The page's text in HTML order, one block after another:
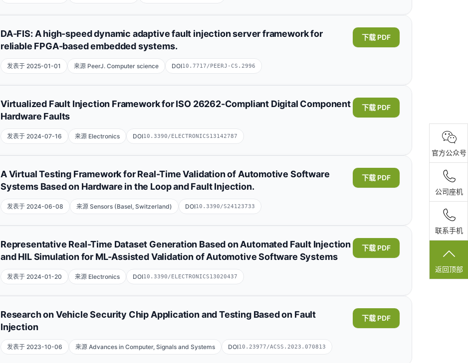
State Grid Electric Power Research Institute, NARI Group Corporation, Nanjing 211106, China;NARI Technology
Co., Ltd., Nanjing 211106, China;School of Nuclear S
展开
DA-FIS: A high-speed dynamic adaptive fault injection server framework for
reliable FPGA-based embedded systems.
发表于 2025-01-01 来源 PeerJ. Computer science DOI10.7717/PEERJ-CS.2996
下载 PDF
Da'ad Albalawneh
Ali Alqazzaz Hanadi Alkhudhayr
Department of Information Systems, College of Computer and Information Sciences, Princess Nourah bint
Virtualized Fault Injection Framework for ISO 26262-Compliant Digital Component
Hardware Faults
发表于 2024-07-16 来源 Electronics DOI10.3390/ELECTRONICS13142787
下载 PDF
A Virtual Testing Framework for Real-Time Validation of Automotive Software
Systems Based on Hardware in the Loop and Fault Injection.
发表于 2024-06-08 来源 Sensors (Basel, Switzerland) DOI10.3390/S24123733
下载 PDF
Representative Real-Time Dataset Generation Based on Automated Fault Injection
and HIL Simulation for ML-Assisted Validation of Automotive Software Systems
发表于 2024-01-20 来源 Electronics DOI10.3390/ELECTRONICS13020437
下载 PDF
Research on Vehicle Security Chip Application and Testing Based on Fault
Injection
发表于 2023-10-06 来源 Advances in Computer, Signals and Systems DOI10.23977/ACSS.2023.070813
下载 PDF
官方公众号
公司座机
联系手机
返回顶部